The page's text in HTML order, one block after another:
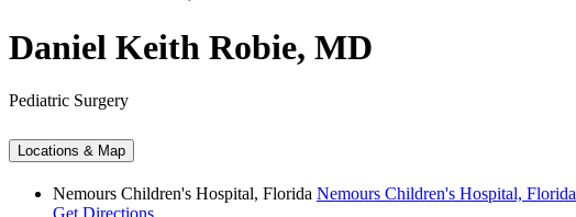
Daniel Keith Robie, MD
Pediatric Surgery
Locations & Map
Nemours Children's Hospital, Florida Nemours Children's Hospital, Florida
Get Directions